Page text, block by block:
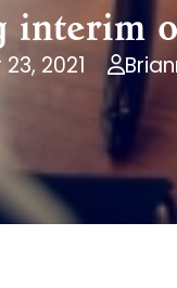
interim
2021